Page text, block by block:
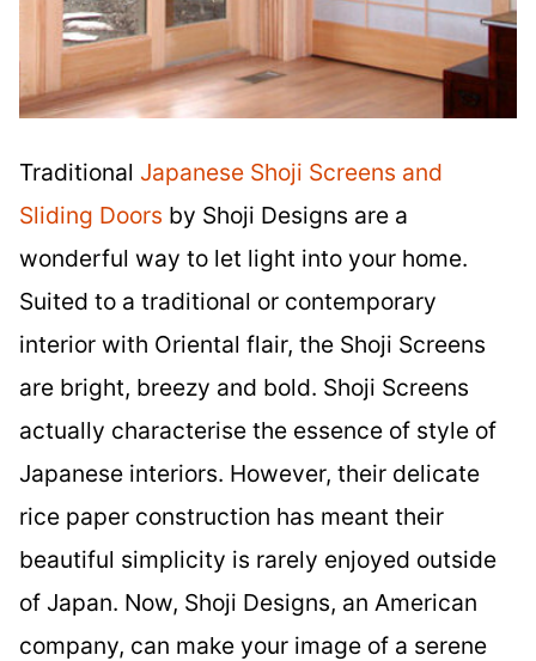
Traditional Japanese Shoji Screens and
Sliding Doors by Shoji Designs are a
wonderful way to let light into your home.
Suited to a traditional or contemporary
interior with Oriental flair, the Shoji Screens
are bright, breezy and bold. Shoji Screens
actually characterise the essence of style of
Japanese interiors. However, their delicate
rice paper construction has meant their
beautiful simplicity is rarely enjoyed outside
of Japan. Now, Shoji Designs, an American
company, can make your image of a serene